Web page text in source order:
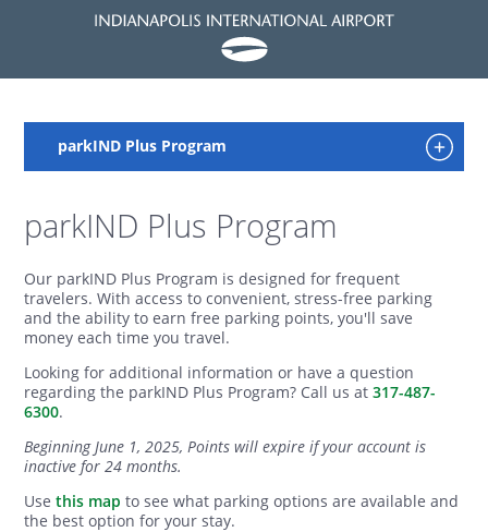
parkIND Plus Program
Our parkIND Plus Program is designed for frequent
travelers. With access to convenient, stress-free parking
and the ability to earn free parking points, you'll save
money each time you travel.
Looking for additional information or have a question
regarding the parkIND Plus Program? Call us at317-487-
6300.
Beginning June 1, 2025, Points will expire if your account is
inactive for 24 months.
Usethis map to see what parking options are available and
the best option for your stay.